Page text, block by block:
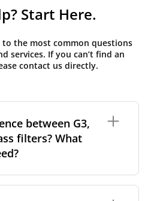
Start Here.
to the most common questions
services. If you can’t find an
contact us directly.
between G3,
filters? What